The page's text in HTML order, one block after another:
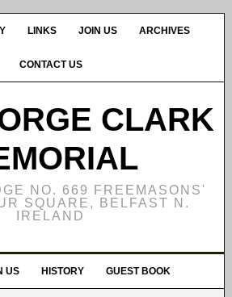
LINKS JOIN US ARCHIVES
CONTACT US
CLARK
NO. 669 FREEMASONS'
SQUARE, BELFAST N.
IRELAND
US HISTORY GUEST BOOK